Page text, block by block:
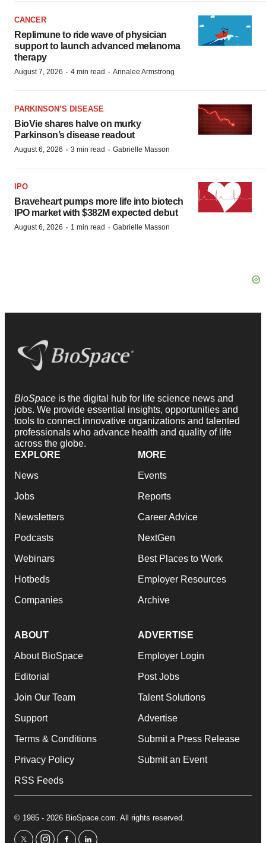
CANCER
Replimune to ride wave of physician
support to launch advanced melanoma
therapy
August 7, 2026 · 4 min read · Annalee Armstrong
PARKINSON’S DISEASE
BioVie shares halve on murky
Parkinson’s disease readout
August 6, 2026 · 3 min read · Gabrielle Masson
IPO
Braveheart pumps more life into biotech
IPO market with $382M expected debut
August 6, 2026 · 1 min read · Gabrielle Masson
BioSpace is the digital hub for life science news and
jobs. We provide essential insights, opportunities and
tools to connect innovative organizations and talented
professionals who advance health and quality of life
across the globe.
EXPLORE
News
Jobs
Newsletters
Podcasts
Webinars
Hotbeds
Companies
MORE
Events
Reports
Career Advice
NextGen
Best Places to Work
Employer Resources
Archive
ABOUT
About BioSpace
Editorial
Join Our Team
Support
Terms & Conditions
Privacy Policy
RSS Feeds
ADVERTISE
Employer Login
Post Jobs
Talent Solutions
Advertise
Submit a Press Release
Submit an Event
© 1985 - 2026 BioSpace.com. All rights reserved.